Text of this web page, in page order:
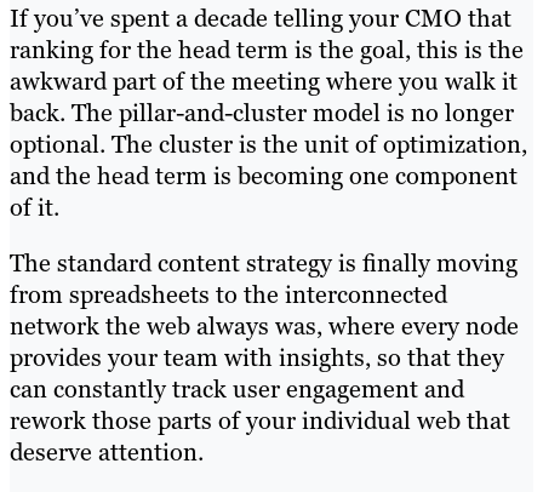
If you’ve spent a decade telling your CMO that
ranking for the head term is the goal, this is the
awkward part of the meeting where you walk it
back. The pillar-and-cluster model is no longer
optional. The cluster is the unit of optimization,
and the head term is becoming one component
of it.
The standard content strategy is finally moving
from spreadsheets to the interconnected
network the web always was, where every node
provides your team with insights, so that they
can constantly track user engagement and
rework those parts of your individual web that
deserve attention.